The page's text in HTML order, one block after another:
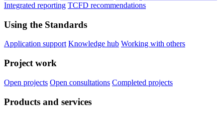
Integrated reporting TCFD recommendations
Using the Standards
Application support Knowledge hub Working with others
Project work
Open projects Open consultations Completed projects
Products and services